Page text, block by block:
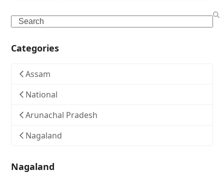
Search
Categories
Assam
National
Arunachal Pradesh
Nagaland
Nagaland